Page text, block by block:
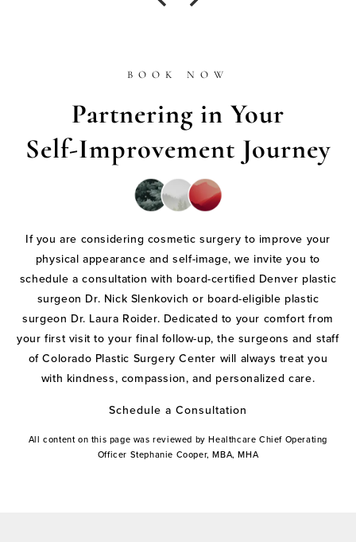
BOOK NOW
Partnering in Your
Self-Improvement Journey
If you are considering cosmetic surgery to improve your
physical appearance and self-image, we invite you to
schedule a consultation with board-certified Denver plastic
surgeon Dr. Nick Slenkovich or board-eligible plastic
surgeon Dr. Laura Roider. Dedicated to your comfort from
your first visit to your final follow-up, the surgeons and staff
of Colorado Plastic Surgery Center will always treat you
with kindness, compassion, and personalized care.
Schedule a Consultation
All content on this page was reviewed by Healthcare Chief Operating
Officer Stephanie Cooper, MBA, MHA